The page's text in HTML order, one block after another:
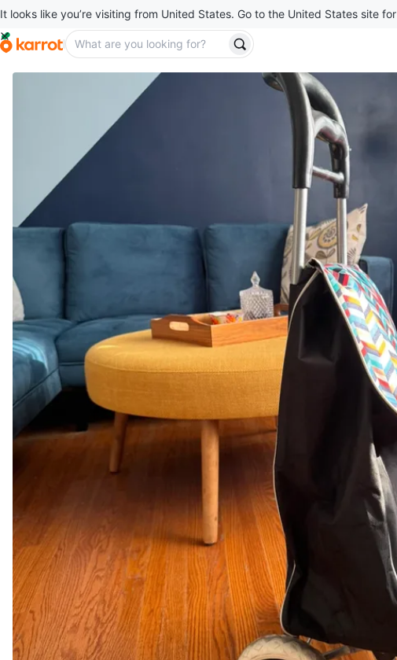
It looks like you’re visiting from United States. Go to the United States site